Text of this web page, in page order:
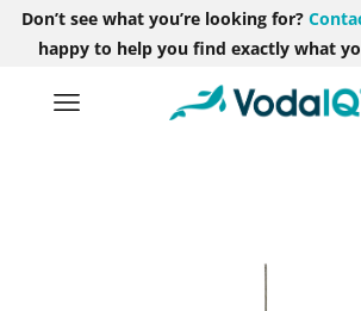
Don’t see what you’re looking for?
happy to help you find exactly what